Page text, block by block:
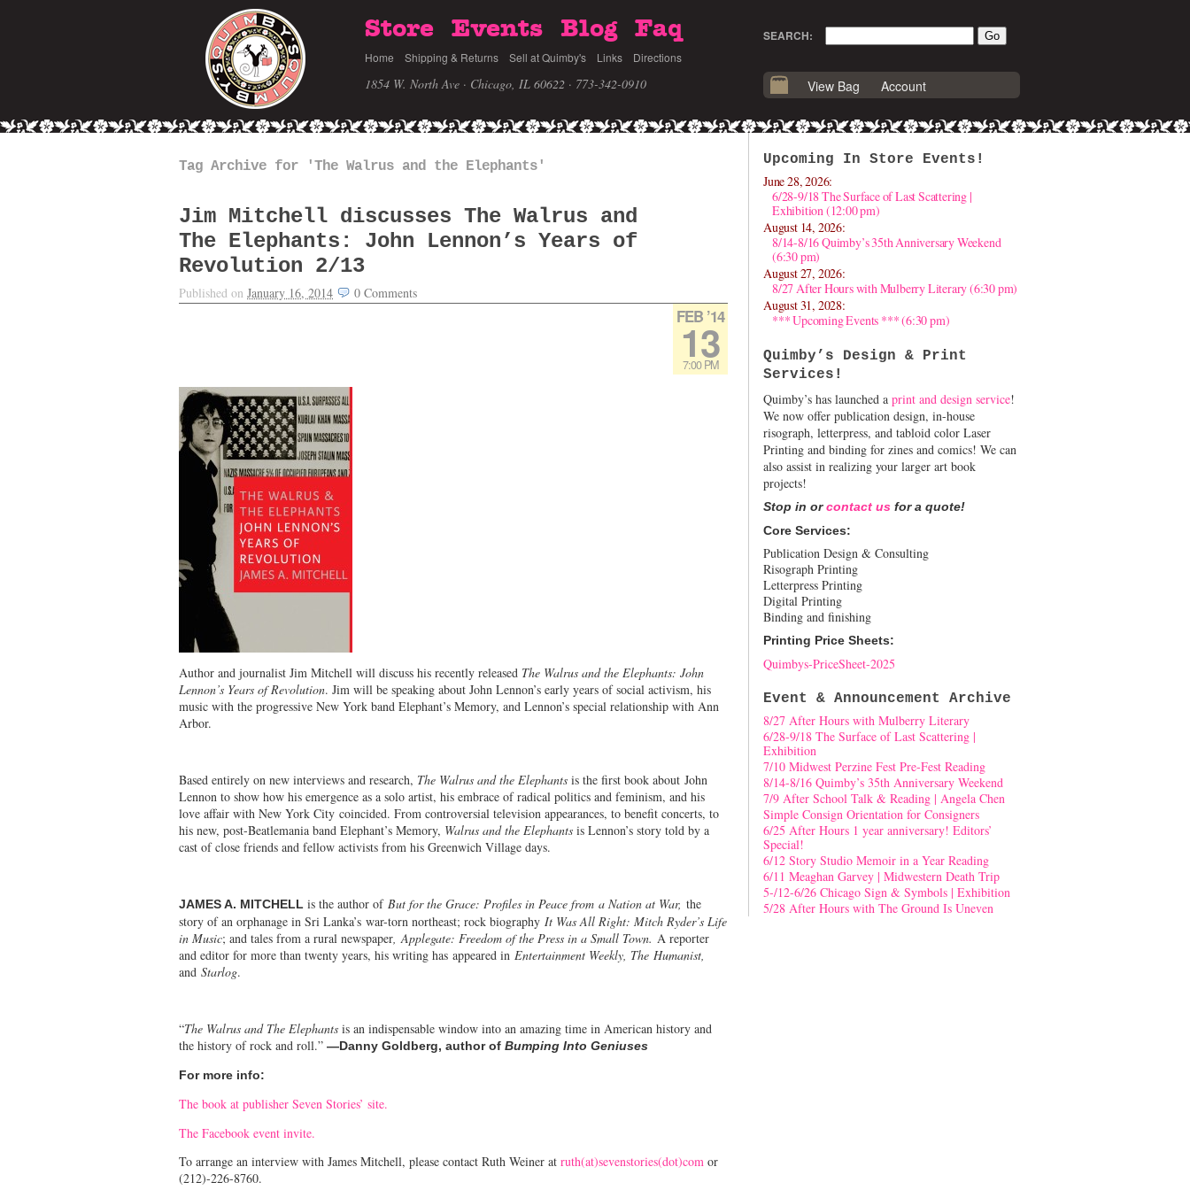
Store Events Blog Faq
Home Shipping & Returns Sell at Quimby's Links Directions
1854 W. North Ave · Chicago, IL 60622 · 773-342-0910
SEARCH:
View Bag Account
Tag Archive for 'The Walrus and the Elephants'
Jim Mitchell discusses The Walrus and
The Elephants: John Lennon’s Years of
Revolution 2/13
Published on January 16, 2014 0 Comments
FEB ’14
13
7:00 PM
Author and journalist Jim Mitchell will discuss his recently released The Walrus and the Elephants: John
Lennon’s Years of Revolution. Jim will be speaking about John Lennon’s early years of social activism, his
music with the progressive New York band Elephant’s Memory, and Lennon’s special relationship with Ann
Arbor.
Based entirely on new interviews and research, The Walrus and the Elephants is the first book about John
Lennon to show how his emergence as a solo artist, his embrace of radical politics and feminism, and his
love affair with New York City coincided. From controversial television appearances, to benefit concerts, to
his new, post-Beatlemania band Elephant’s Memory, Walrus and the Elephants is Lennon’s story told by a
cast of close friends and fellow activists from his Greenwich Village days.
JAMES A. MITCHELL is the author of But for the Grace: Profiles in Peace from a Nation at War, the
story of an orphanage in Sri Lanka’s war-torn northeast; rock biography It Was All Right: Mitch Ryder’s Life
in Music; and tales from a rural newspaper , Applegate: Freedom of the Press in a Small Town. A reporter
and editor for more than twenty years, his writing has appeared in Entertainment Weekly, The Humanist,
and Starlog.
“The Walrus and The Elephants is an indispensable window into an amazing time in American history and
the history of rock and roll.” —Danny Goldberg, author of Bumping Into Geniuses
For more info:
The book at publisher Seven Stories’ site.
The Facebook event invite.
To arrange an interview with James Mitchell, please contact Ruth Weiner at ruth(at)sevenstories(dot)com or
(212)-226-8760.
Upcoming In Store Events!
June 28, 2026:
6/28-9/18 The Surface of Last Scattering |
Exhibition (12:00 pm)
August 14, 2026:
8/14-8/16 Quimby’s 35th Anniversary Weekend
(6:30 pm)
August 27, 2026:
8/27 After Hours with Mulberry Literary (6:30 pm)
August 31, 2028:
*** Upcoming Events *** (6:30 pm)
Quimby’s Design & Print
Services!
Quimby’s has launched a print and design service!
We now offer publication design, in-house
risograph, letterpress, and tabloid color Laser
Printing and binding for zines and comics! We can
also assist in realizing your larger art book
projects!
Stop in orcontact us for a quote!
Core Services:
Publication Design & Consulting
Risograph Printing
Letterpress Printing
Digital Printing
Binding and finishing
Printing Price Sheets:
Quimbys-PriceSheet-2025
Event & Announcement Archive
8/27 After Hours with Mulberry Literary
6/28-9/18 The Surface of Last Scattering |
Exhibition
7/10 Midwest Perzine Fest Pre-Fest Reading
8/14-8/16 Quimby’s 35th Anniversary Weekend
7/9 After School Talk & Reading | Angela Chen
Simple Consign Orientation for Consigners
6/25 After Hours 1 year anniversary! Editors’
Special!
6/12 Story Studio Memoir in a Year Reading
6/11 Meaghan Garvey | Midwestern Death Trip
5-/12-6/26 Chicago Sign & Symbols | Exhibition
5/28 After Hours with The Ground Is Uneven